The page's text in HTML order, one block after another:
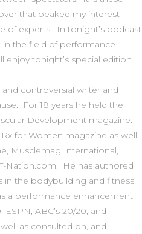
that peaked my interest
of experts. In tonight’s podcast
in the field of performance
enjoy tonight’s special edition
controversial writer and
For 18 years he held the
Development magazine.
Rx for Women magazine as well
Musclemag International,
Nation.com. He has authored
in the bodybuilding and fitness
a performance enhancement
ESPN, ABC’s 20/20, and
well as consulted on, and